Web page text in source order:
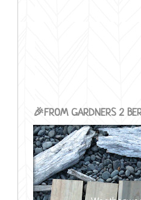
🎉FROM GARDNERS 2